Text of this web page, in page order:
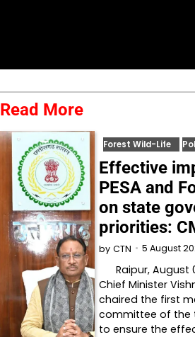
Read More
Forest Wild-Life
Effective
PESA and
on state
priorities:
by CTN 5 August
Raipur, August
Chief Minister
chaired the first
committee of the
to ensure the